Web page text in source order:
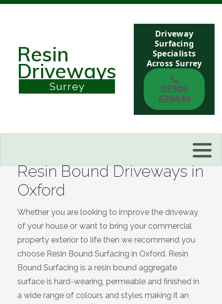
Resin
Driveways
Surrey
Driveway
Surfacing
Specialists
Across Surrey
📞
07309
639449
Resin Bound Driveways in
Oxford
Whether you are looking to improve the driveway
of your house or want to bring your commercial
property exterior to life then we recommend you
choose Resin Bound Surfacing in Oxford. Resin
Bound Surfacing is a resin bound aggregate
surface is hard-wearing, permeable and finished in
a wide range of colours and styles making it an
Buckinghamshire
Sussex
Eastbourne
Bracknell